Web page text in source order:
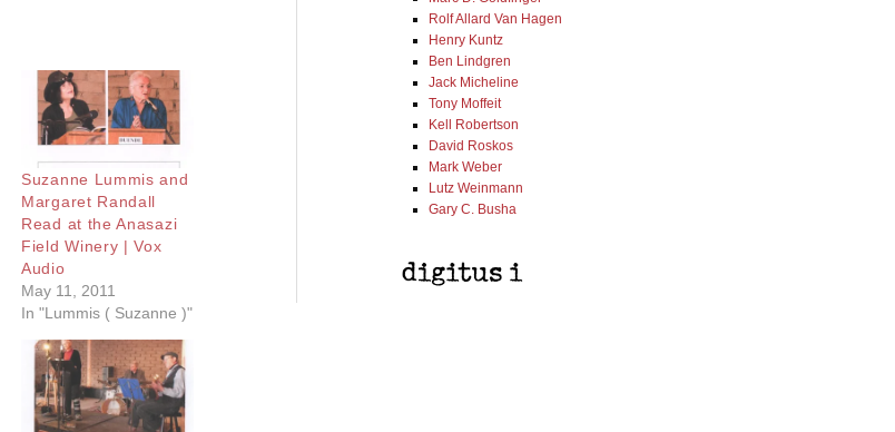
Suzanne Lummis and
Margaret Randall
Read at the Anasazi
Field Winery | Vox
Audio
May 11, 2011
In "Lummis ( Suzanne )"
Rolf Allard Van Hagen
Henry Kuntz
Ben Lindgren
Jack Micheline
Tony Moffeit
Kell Robertson
David Roskos
Mark Weber
Lutz Weinmann
Gary C. Busha